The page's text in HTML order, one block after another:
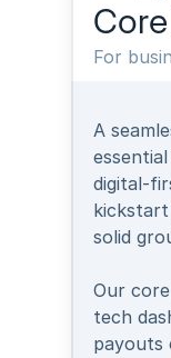
For
A
digital-
solid
Our
tech
payouts